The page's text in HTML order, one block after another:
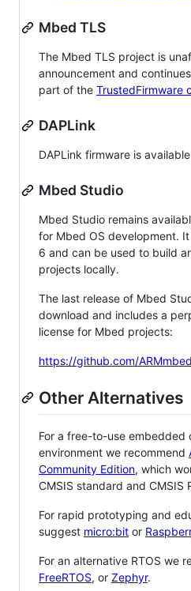
Mbed TLS
The Mbed TLS project is
announcement and
part of the TrustedFirmware
DAPLink
DAPLink firmware is
Mbed Studio
Mbed Studio remains
for Mbed OS development.
6 and can be used to build
projects locally.
The last release of Mbed
download and includes a
license for Mbed projects:
https://github.com/
Other Alternatives
For a free-to-use embedded
environment we recommend
Community Edition, which
CMSIS standard and CMSIS
For rapid prototyping and
suggest micro:bit or
For an alternative RTOS we
FreeRTOS, or Zephyr.